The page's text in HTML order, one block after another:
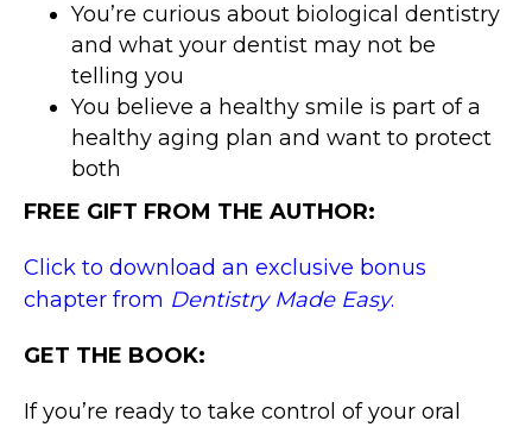
You’re curious about biological dentistry
and what your dentist may not be
telling you
You believe a healthy smile is part of a
healthy aging plan and want to protect
both
FREE GIFT FROM THE AUTHOR:
Click to download an exclusive bonus
chapter from Dentistry Made Easy.
GET THE BOOK:
If you’re ready to take control of your oral